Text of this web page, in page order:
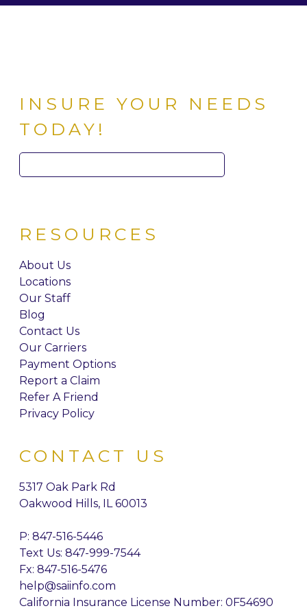
INSURE YOUR NEEDS
TODAY!
for:
RESOURCES
About Us
Locations
Our Staff
Blog
Contact Us
Our Carriers
Payment Options
Report a Claim
Refer A Friend
Privacy Policy
CONTACT US
5317 Oak Park Rd
Oakwood Hills, IL 60013
P: 847-516-5446
Text Us: 847-999-7544
Fx: 847-516-5476
help@saiinfo.com
California Insurance License Number: 0F54690